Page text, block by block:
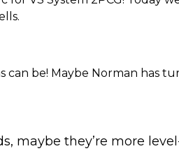
can be! Maybe Norman has
maybe they’re more